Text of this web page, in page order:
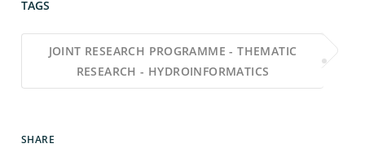
TAGS
JOINT RESEARCH PROGRAMME - THEMATIC
RESEARCH - HYDROINFORMATICS
SHARE